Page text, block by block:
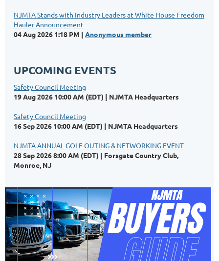
NJMTA Stands with Industry Leaders at White House Freedom
Hauler Announcement
04 Aug 2026 1:18 PM
Anonymous member
UPCOMING EVENTS
Safety Council Meeting
19 Aug 2026 10:00 AM (EDT)
NJMTA Headquarters
Safety Council Meeting
16 Sep 2026 10:00 AM (EDT)
NJMTA Headquarters
NJMTA ANNUAL GOLF OUTING & NETWORKING EVENT
28 Sep 2026 8:00 AM (EDT)
Forsgate Country Club,
Monroe, NJ